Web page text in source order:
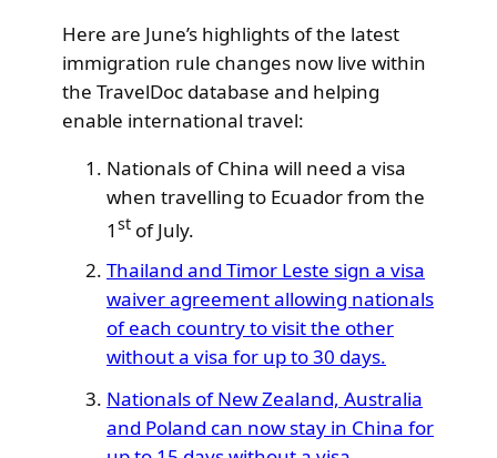
Here are June’s highlights of the latest
immigration rule changes now live within
the TravelDoc database and helping
enable international travel:
Nationals of China will need a visa
when travelling to Ecuador from the
1 st of July.
Thailand and Timor Leste sign a visa
waiver agreement allowing nationals
of each country to visit the other
without a visa for up to 30 days.
Nationals of New Zealand, Australia
and Poland can now stay in China for